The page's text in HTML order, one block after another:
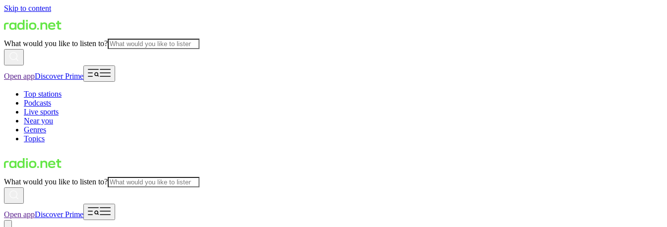
Skip to content
What would you like to listen to?
Open appDiscover Prime
Top stations
Podcasts
Live sports
Near you
Genres
Topics
What would you like to listen to?
Open appDiscover Prime